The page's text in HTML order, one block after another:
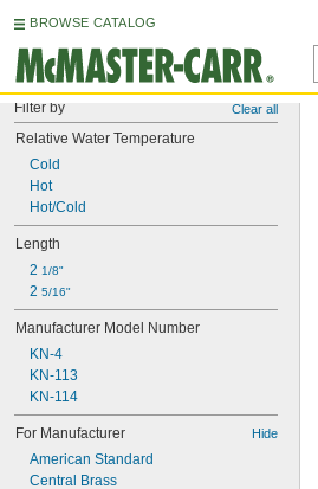
BROWSE CATALOG
Filter by Clear all
Relative Water Temperature
Cold
Hot
Hot/Cold
Length
2 1/8"
2 5/16"
Manufacturer Model Number
KN-4
KN-113
KN-114
For Manufacturer Hide
American Standard
Central Brass